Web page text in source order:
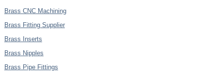
Brass CNC Machining
Brass Fitting Supplier
Brass Inserts
Brass Nipples
Brass Pipe Fittings